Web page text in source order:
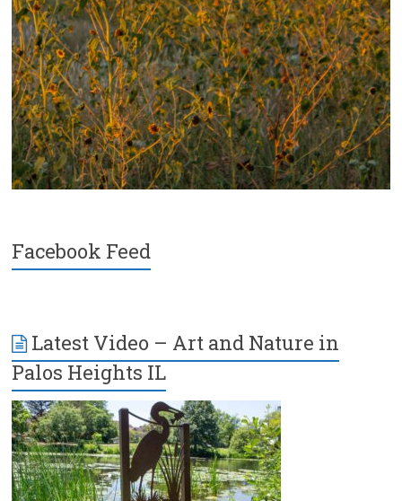
Facebook Feed
Latest Video – Art and Nature in
Palos Heights IL